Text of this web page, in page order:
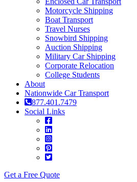
Motorcycle Shipping
Boat Transport
Travel Nurses
Snowbird Shipping
Auction Shipping
Military Car Shipping
Corporate Relocation
College Students
About
Nationwide Car Transport
877.401.7479
Social Links
Get a Free Quote